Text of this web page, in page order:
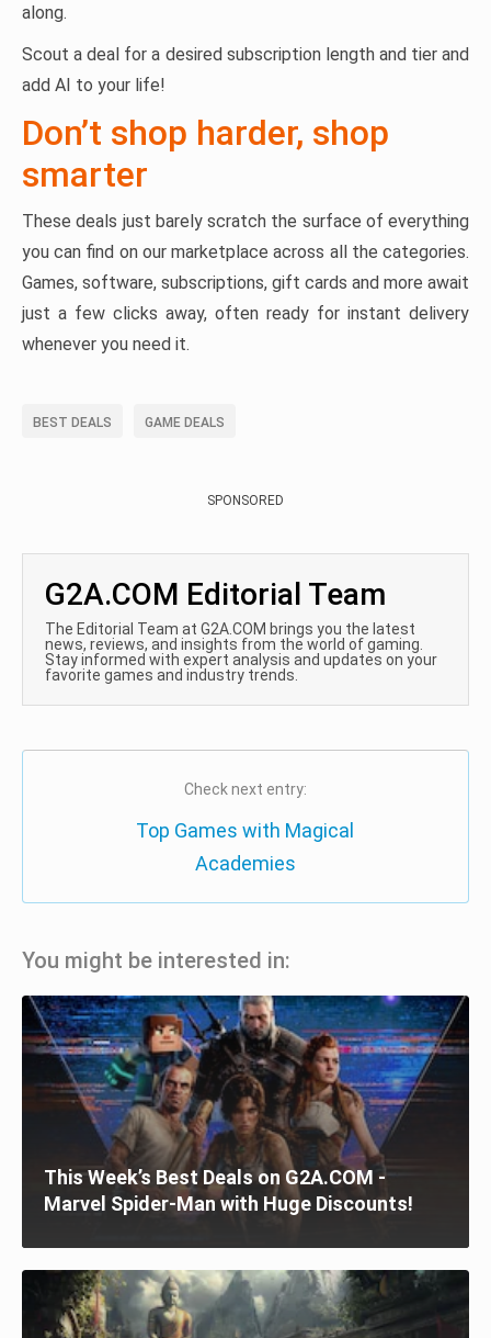
along.
Scout a deal for a desired subscription length and tier and
add AI to your life!
Don’t shop harder, shop
smarter
These deals just barely scratch the surface of everything
you can find on our marketplace across all the categories.
Games, software, subscriptions, gift cards and more await
just a few clicks away, often ready for instant delivery
whenever you need it.
BEST DEALS GAME DEALS
SPONSORED
G2A.COM Editorial Team
The Editorial Team at G2A.COM brings you the latest
news, reviews, and insights from the world of gaming.
Stay informed with expert analysis and updates on your
favorite games and industry trends.
Check next entry:
Top Games with Magical
Academies
You might be interested in:
This Week’s Best Deals on G2A.COM -
Marvel Spider-Man with Huge Discounts!